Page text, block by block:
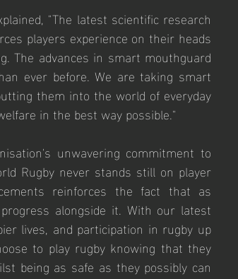
"The latest scientific research
players experience on their heads
The advances in smart mouthguard
ever before. We are taking smart
them into the world of everyday
in the best way possible."
unwavering commitment to
Rugby never stands still on player
reinforces the fact that as
alongside it. With our latest
lives, and participation in rugby up
to play rugby knowing that they
being as safe as they possibly can